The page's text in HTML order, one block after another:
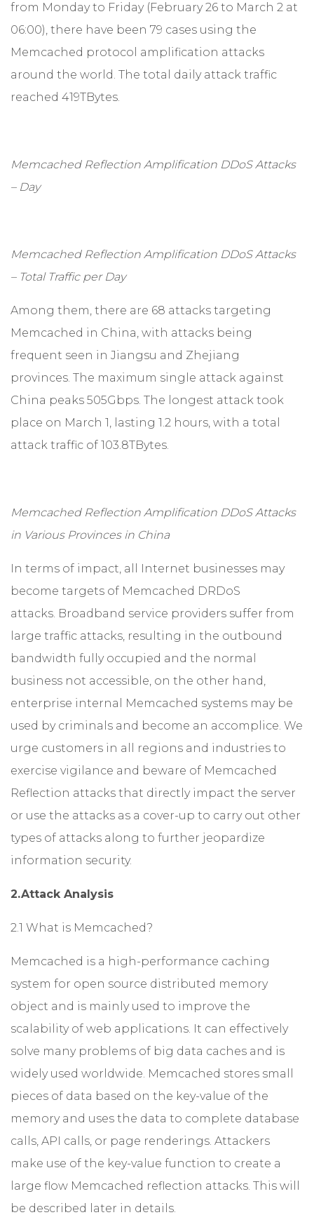
from Monday to Friday (February 26 to March 2 at
06:00), there have been 79 cases using the
Memcached protocol amplification attacks
around the world. The total daily attack traffic
reached 419TBytes.
Memcached Reflection Amplification DDoS Attacks
– Day
Memcached Reflection Amplification DDoS Attacks
– Total Traffic per Day
Among them, there are 68 attacks targeting
Memcached in China, with attacks being
frequent seen in Jiangsu and Zhejiang
provinces. The maximum single attack against
China peaks 505Gbps. The longest attack took
place on March 1, lasting 1.2 hours, with a total
attack traffic of 103.8TBytes.
Memcached Reflection Amplification DDoS Attacks
in Various Provinces in China
In terms of impact, all Internet businesses may
become targets of Memcached DRDoS
attacks. Broadband service providers suffer from
large traffic attacks, resulting in the outbound
bandwidth fully occupied and the normal
business not accessible, on the other hand,
enterprise internal Memcached systems may be
used by criminals and become an accomplice. We
urge customers in all regions and industries to
exercise vigilance and beware of Memcached
Reflection attacks that directly impact the server
or use the attacks as a cover-up to carry out other
types of attacks along to further jeopardize
information security.
2.Attack Analysis
2.1 What is Memcached?
Memcached is a high-performance caching
system for open source distributed memory
object and is mainly used to improve the
scalability of web applications. It can effectively
solve many problems of big data caches and is
widely used worldwide. Memcached stores small
pieces of data based on the key-value of the
memory and uses the data to complete database
calls, API calls, or page renderings. Attackers
make use of the key-value function to create a
large flow Memcached reflection attacks. This will
be described later in details.